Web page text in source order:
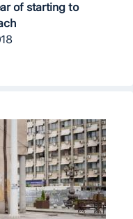
of starting to